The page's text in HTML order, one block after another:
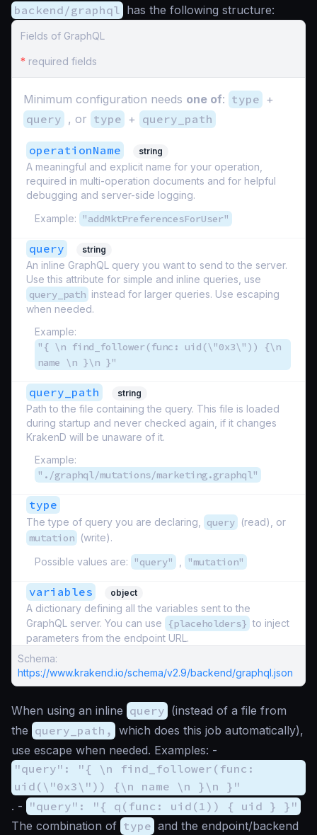
backend/graphql has the following structure:
Fields of GraphQL
* required fields
Minimum configuration needs one of: type +
query , or type + query_path
operationName string
A meaningful and explicit name for your operation,
required in multi-operation documents and for helpful
debugging and server-side logging.
Example:
"addMktPreferencesForUser"
query string
An inline GraphQL query you want to send to the server.
Use this attribute for simple and inline queries, use
query_path instead for larger queries. Use escaping
when needed.
Example:
"{ \n find_follower(func: uid(\"0x3\")) {\n
name \n }\n }"
query_path string
Path to the file containing the query. This file is loaded
during startup and never checked again, if it changes
KrakenD will be unaware of it.
Example:
"./graphql/mutations/marketing.graphql"
type
The type of query you are declaring, query (read), or
mutation (write).
Possible values are:
"query" "mutation"
variables object
A dictionary defining all the variables sent to the
GraphQL server. You can use
{placeholders} to inject
parameters from the endpoint URL.
Schema:
https://www.krakend.io/schema/v2.9/backend/graphql.json
When using an inline query (instead of a file from
the query_path, which does this job automatically),
use escape when needed. Examples: -
"query": "{ \n find_follower(func:
uid(\"0x3\")) {\n name \n }\n }"
. - "query": "{ q(func: uid(1)) { uid } }"
The combination of type and the endpoint/backend